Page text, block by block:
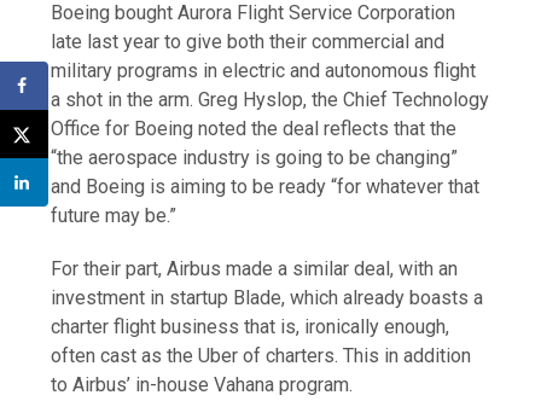
Boeing bought Aurora Flight Service Corporation
late last year to give both their commercial and
military programs in electric and autonomous flight
a shot in the arm. Greg Hyslop, the Chief Technology
Office for Boeing noted the deal reflects that the
“the aerospace industry is going to be changing”
and Boeing is aiming to be ready “for whatever that
future may be.”
For their part, Airbus made a similar deal, with an
investment in startup Blade, which already boasts a
charter flight business that is, ironically enough,
often cast as the Uber of charters. This in addition
to Airbus’ in-house Vahana program.